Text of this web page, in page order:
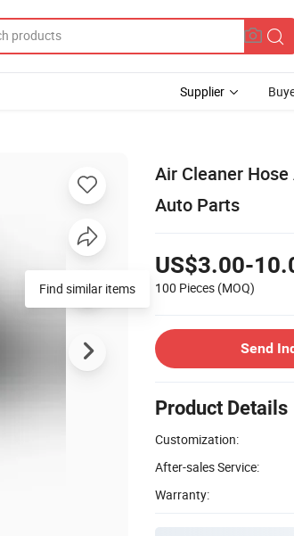
Supplier
Air Cleaner
Auto Parts
US$3.00-
100 Pieces (MOQ)
Send
Product Details
Customization:
After-sales Service:
Warranty:
Find similar items